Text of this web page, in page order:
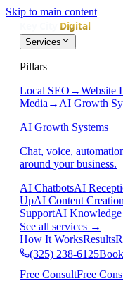
Skip to main content
Services
Pillars
Local SEO →Website
Media → AI Growth
AI Growth Systems
Chat, voice,
around your business.
AI ChatbotsAI
UpAI Content Creation
SupportAI Knowledge
See all services →
How It WorksResults
(325) 238-6125
Free ConsultFree